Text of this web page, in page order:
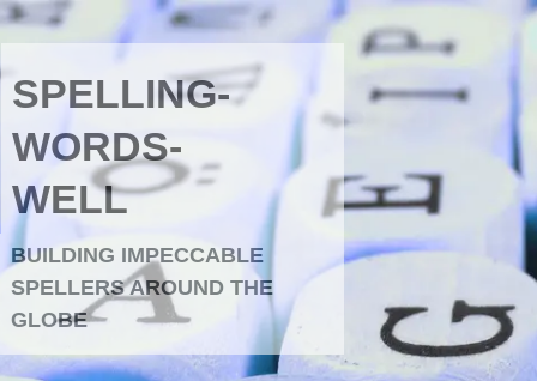
SPELLING-
WORDS-
WELL
BUILDING IMPECCABLE
SPELLERS AROUND THE
GLOBE